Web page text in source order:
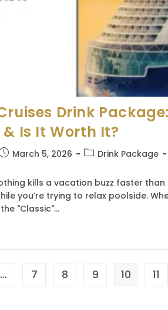
Drink
Is It Worth It?
March 5, 2026
PostDrink Package
kills a vacation buzz faster
you’re trying to relax poolside.
"Classic"…
page
… 7 8 9 10 11